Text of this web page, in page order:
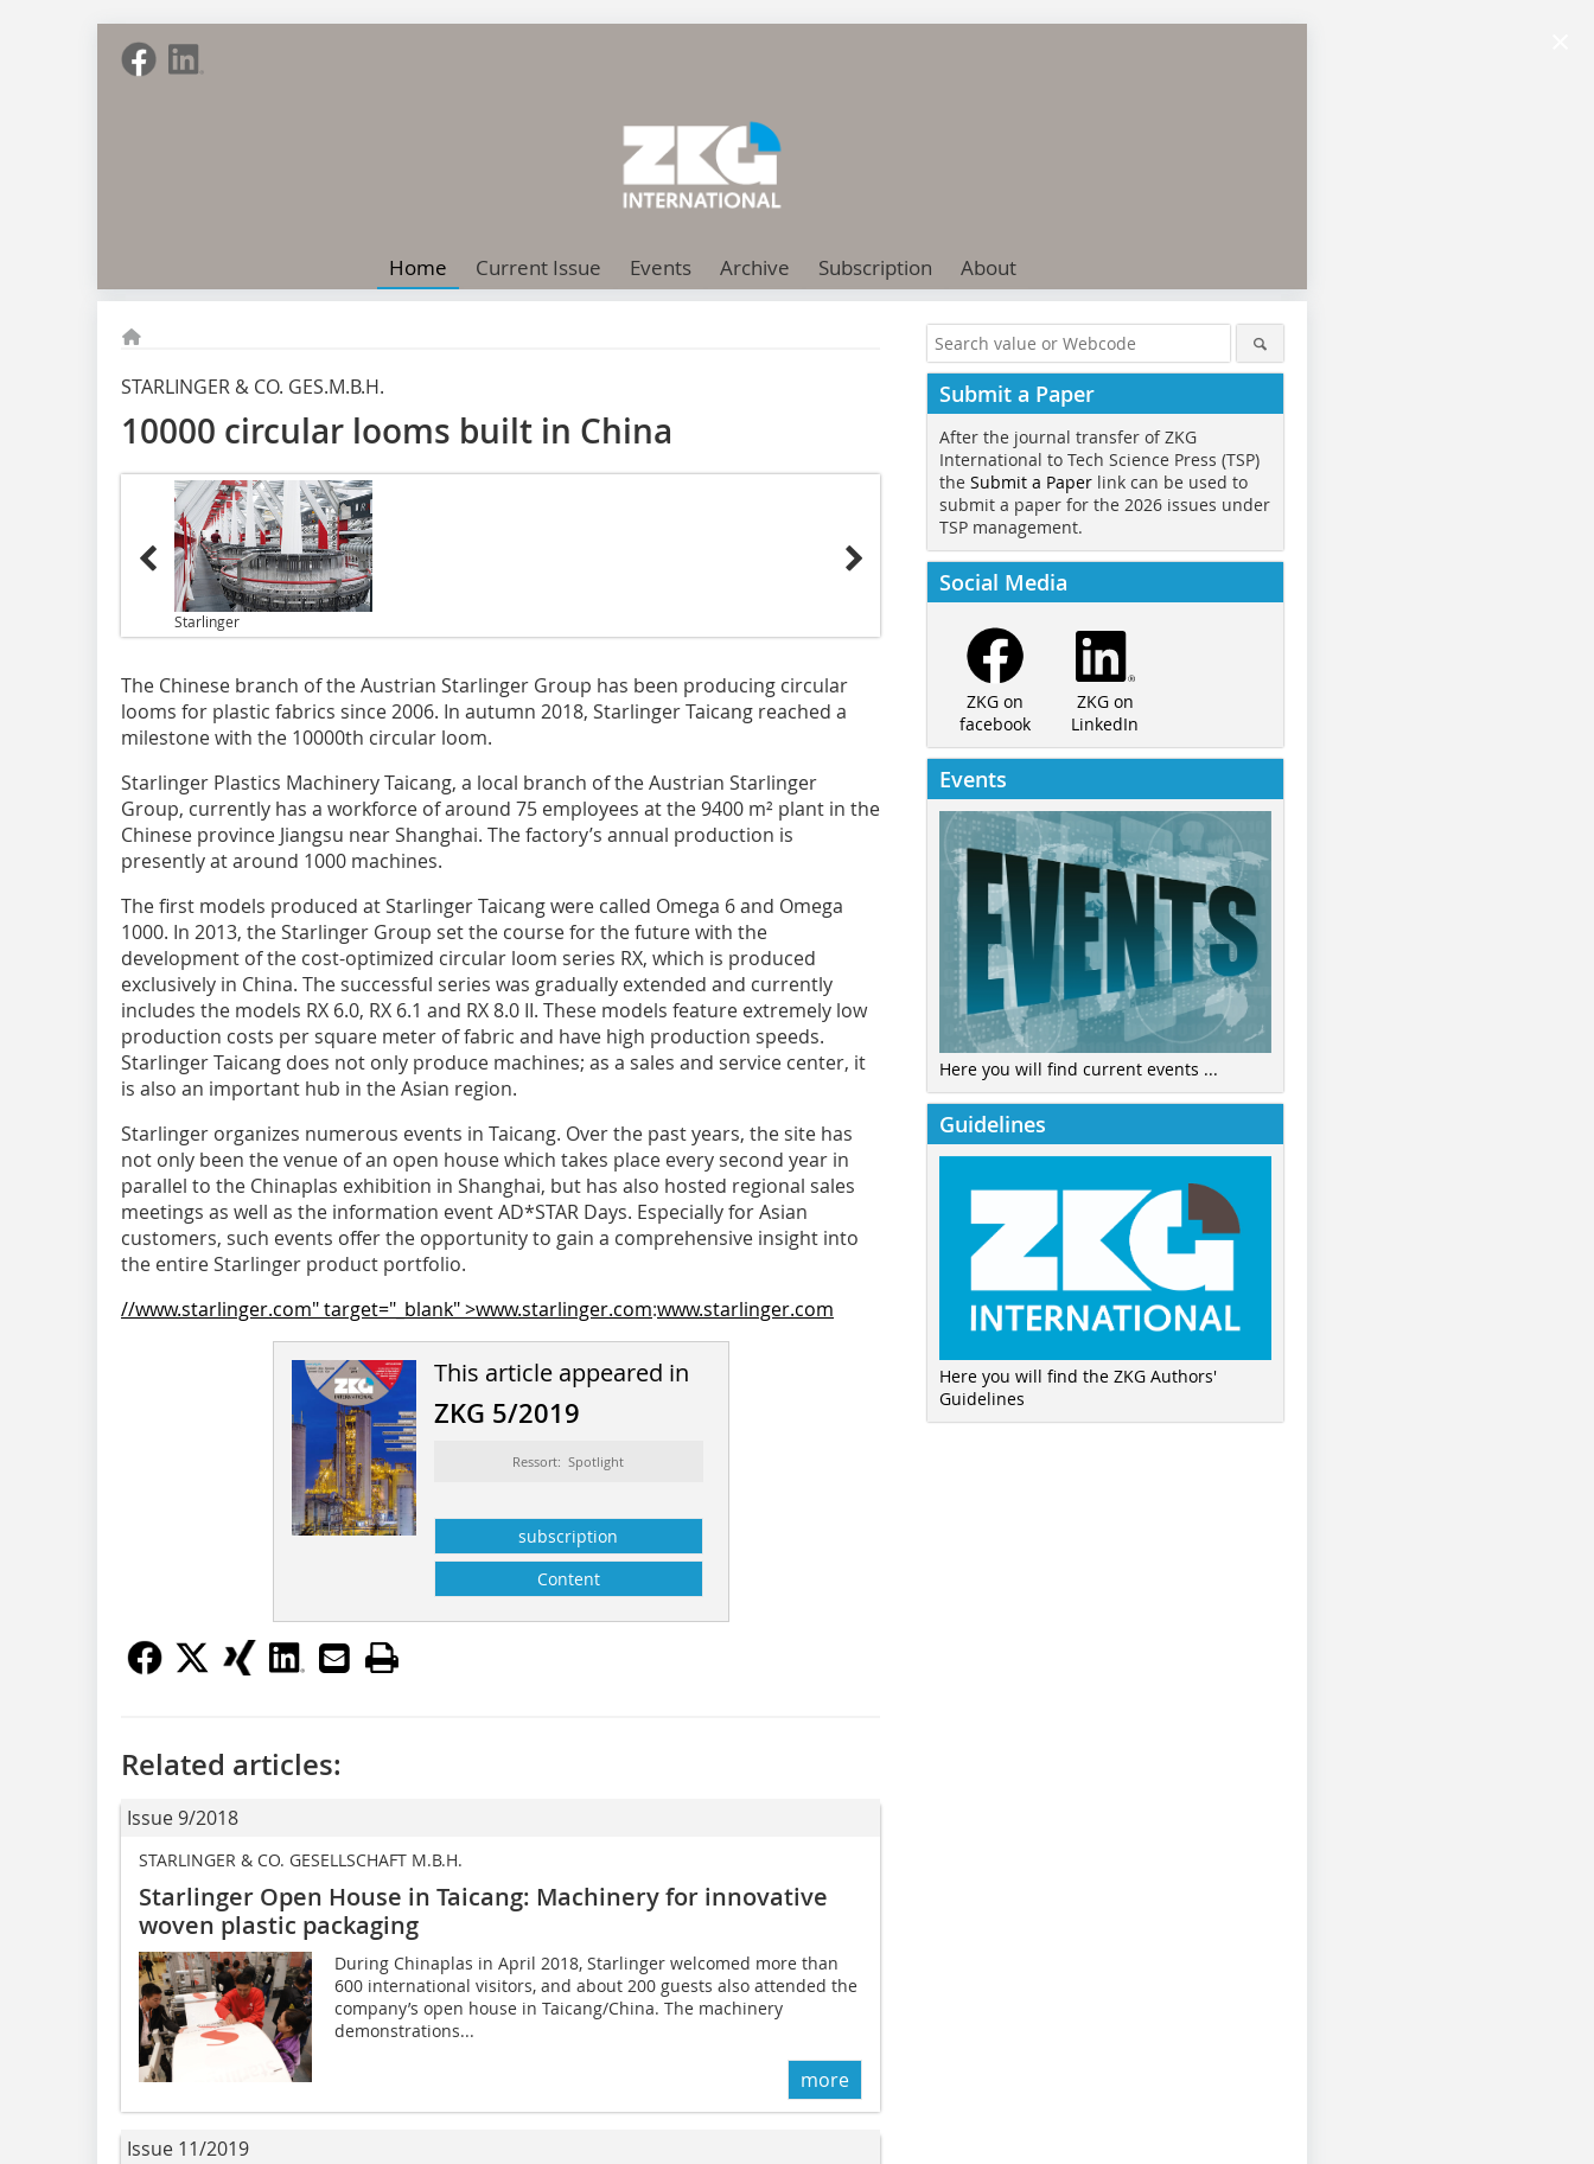
Home Current Issue Events Archive Subscription About
STARLINGER & CO. GES.M.B.H.
10000 circular looms built in China
Starlinger
The Chinese branch of the Austrian Starlinger Group has been producing circular
looms for plastic fabrics since 2006. In autumn 2018, Starlinger Taicang reached a
milestone with the 10000th circular loom.
Starlinger Plastics Machinery Taicang, a local branch of the Austrian Starlinger
Group, currently has a workforce of around 75 employees at the 9400 m² plant in the
Chinese province Jiangsu near Shanghai. The factory’s annual production is
presently at around 1000 machines.
The first models produced at Starlinger Taicang were called Omega 6 and Omega
1000. In 2013, the Starlinger Group set the course for the future with the
development of the cost-optimized circular loom series RX, which is produced
exclusively in China. The successful series was gradually extended and currently
includes the models RX 6.0, RX 6.1 and RX 8.0 II. These models feature extremely low
production costs per square meter of fabric and have high production speeds.
Starlinger Taicang does not only produce machines; as a sales and service center, it
is also an important hub in the Asian region.
Starlinger organizes numerous events in Taicang. Over the past years, the site has
not only been the venue of an open house which takes place every second year in
parallel to the Chinaplas exhibition in Shanghai, but has also hosted regional sales
meetings as well as the information event AD*STAR Days. Especially for Asian
customers, such events offer the opportunity to gain a comprehensive insight into
the entire Starlinger product portfolio.
//www.starlinger.com" target="_blank" >www.starlinger.com:www.starlinger.com
This article appeared in
ZKG 5/2019
Ressort: Spotlight
subscription
Content
Related articles:
Issue 9/2018
STARLINGER & CO. GESELLSCHAFT M.B.H.
Starlinger Open House in Taicang: Machinery for innovative
woven plastic packaging
During Chinaplas in April 2018, Starlinger welcomed more than
600 international visitors, and about 200 guests also attended the
company’s open house in Taicang/China. The machinery
demonstrations...
more
Issue 11/2019
Submit a Paper
After the journal transfer of ZKG
International to Tech Science Press (TSP)
the Submit a Paper link can be used to
submit a paper for the 2026 issues under
TSP management.
Social Media
ZKG on
facebook
ZKG on
LinkedIn
Events
Here you will find current events ...
Guidelines
Here you will find the ZKG Authors'
Guidelines